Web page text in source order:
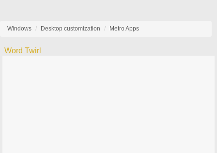
Windows Desktop customization Metro Apps
Word Twirl